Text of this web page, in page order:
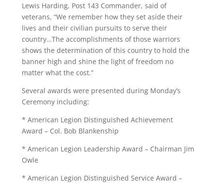
Lewis Harding, Post 143 Commander, said of
veterans, “We remember how they set aside their
lives and their civilian pursuits to serve their
country…The accomplishments of those warriors
shows the determination of this country to hold the
banner high and shine the light of freedom no
matter what the cost.”
Several awards were presented during Monday’s
Ceremony including:
* American Legion Distinguished Achievement
Award – Col. Bob Blankenship
* American Legion Leadership Award – Chairman Jim
Owle
* American Legion Distinguished Service Award –